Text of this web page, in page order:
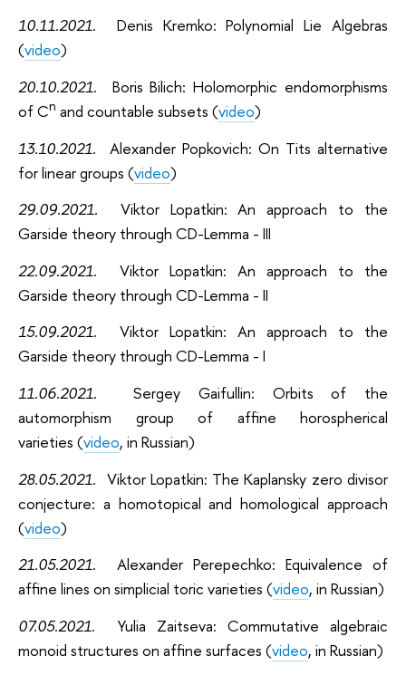
10.11.2021. Denis Kremko: Polynomial Lie Algebras
(video)
20.10.2021. Boris Bilich: Holomorphic endomorphisms
of Cn and countable subsets (video)
13.10.2021. Alexander Popkovich: On Tits alternative
for linear groups (video)
29.09.2021. Viktor Lopatkin: An approach to the
Garside theory through CD-Lemma - III
22.09.2021. Viktor Lopatkin: An approach to the
Garside theory through CD-Lemma - II
15.09.2021. Viktor Lopatkin: An approach to the
Garside theory through CD-Lemma - I
11.06.2021.Sergey Gaifullin: Orbits of the
automorphism group of affine horospherical
varieties (video, in Russian)
28.05.2021. Viktor Lopatkin: The Kaplansky zero divisor
conjecture: a homotopical and homological approach
(video)
21.05.2021. Alexander Perepechko: Equivalence of
affine lines on simplicial toric varieties (video, in Russian)
07.05.2021. Yulia Zaitseva: Commutative algebraic
monoid structures on affine surfaces (video, in Russian)